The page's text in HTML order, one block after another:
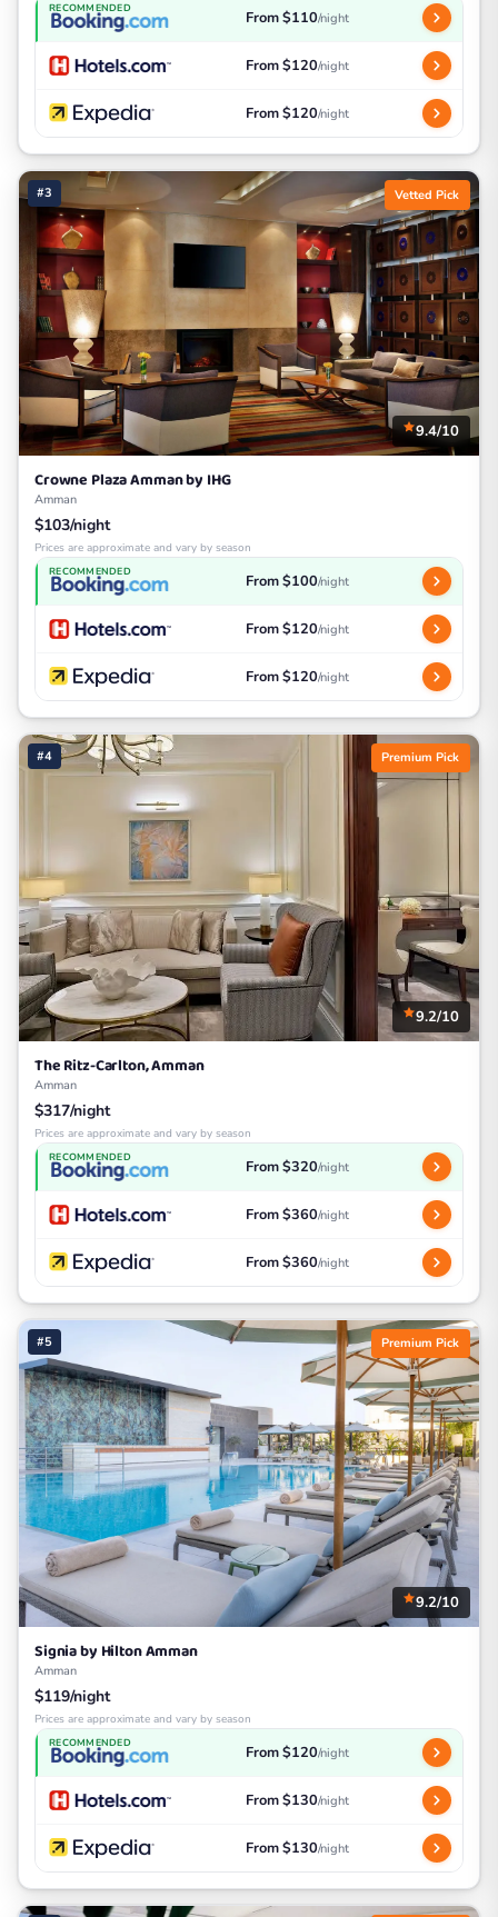
RECOMMENDED From $110/night
From $120/night
From $120/night
#3 Vetted Pick
9.4/10
Crowne Plaza Amman by IHG
Amman
$103/night
Prices are approximate and vary by season
RECOMMENDED From $100/night
From $120/night
From $120/night
#4 Premium Pick
9.2/10
The Ritz-Carlton, Amman
Amman
$317/night
Prices are approximate and vary by season
RECOMMENDED From $320/night
From $360/night
From $360/night
#5 Premium Pick
9.2/10
Signia by Hilton Amman
Amman
$119/night
Prices are approximate and vary by season
RECOMMENDED From $120/night
From $130/night
From $130/night